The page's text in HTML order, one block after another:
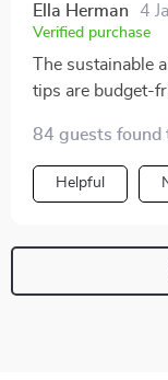
Ella Herman 4
Verified purchase
The sustainable
tips are budget-
84 guests found
Helpful